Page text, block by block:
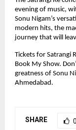
evening of music,
Sonu Nigam’s
modern hits, the
journey that will
Tickets for Satrangi
Book My Show.
greatness of Sonu
Ahmedabad.
SHARE 0